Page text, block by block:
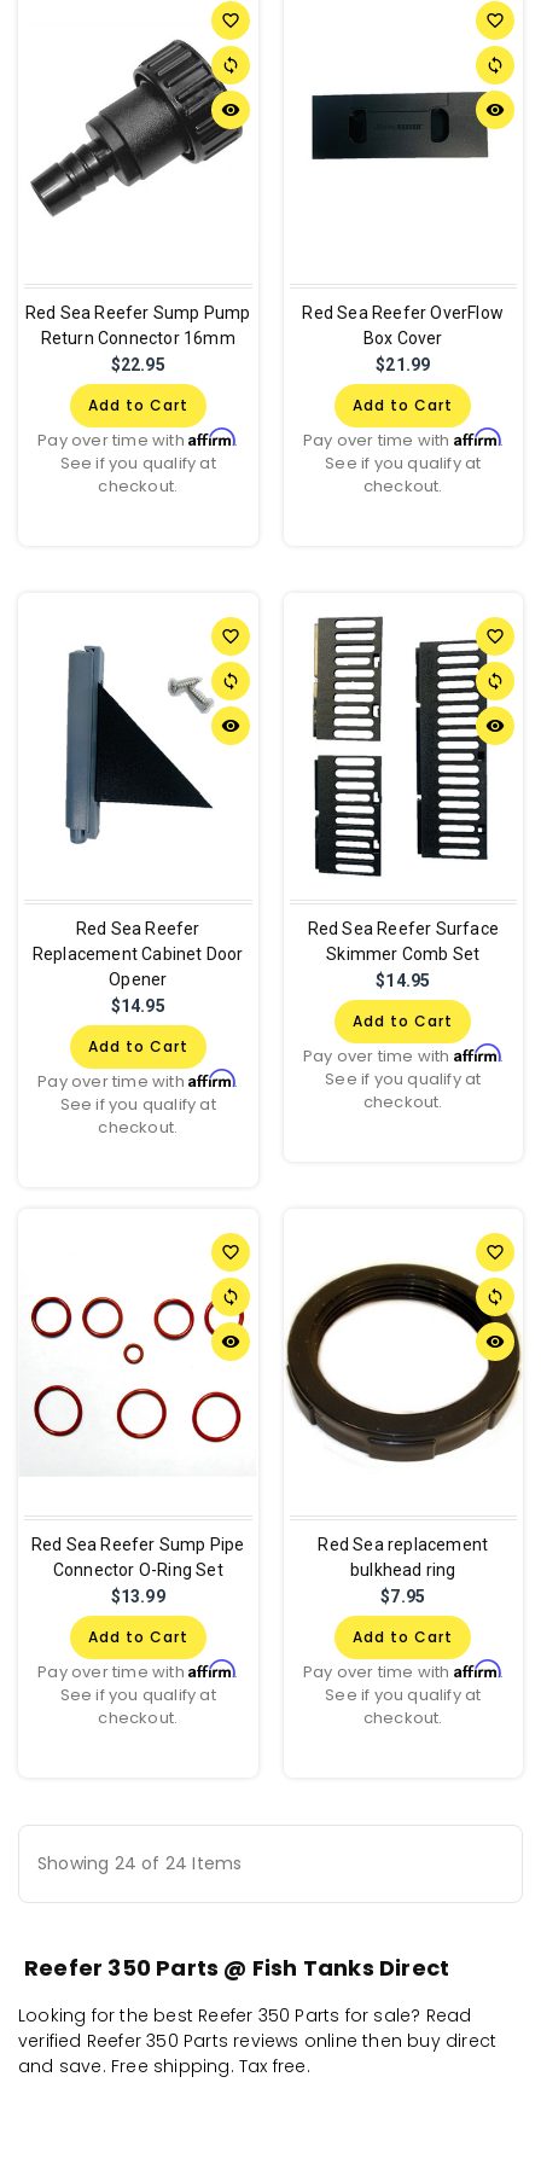
favorite_border
sync
remove_red_eye
Red Sea Reefer Sump Pump
Return Connector 16mm
$22.95
Add to Cart
Pay over time withAffirm.
See if you qualify at
checkout.
favorite_border
sync
remove_red_eye
Red Sea Reefer OverFlow
Box Cover
$21.99
Add to Cart
Pay over time with Affirm.
See if you qualify at
checkout.
favorite_border
sync
remove_red_eye
Red Sea Reefer
Replacement Cabinet Door
Opener
$14.95
Add to Cart
Pay over time withAffirm.
See if you qualify at
checkout.
favorite_border
sync
remove_red_eye
Red Sea Reefer Surface
Skimmer Comb Set
$14.95
Add to Cart
Pay over time with Affirm.
See if you qualify at
checkout.
favorite_border
sync
remove_red_eye
Red Sea Reefer Sump Pipe
Connector O-Ring Set
$13.99
Add to Cart
Pay over time withAffirm.
See if you qualify at
checkout.
favorite_border
sync
remove_red_eye
Red Sea replacement
bulkhead ring
$7.95
Add to Cart
Pay over time with Affirm.
See if you qualify at
checkout.
Showing 24 of 24 Items
Reefer 350 Parts @ Fish Tanks Direct
Looking for the best Reefer 350 Parts for sale? Read
verified Reefer 350 Parts reviews online then buy direct
and save. Free shipping. Tax free.